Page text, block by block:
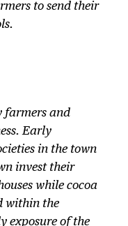
to send their
farmers and
Early
in the town
invest their
while cocoa
within the
exposure of the